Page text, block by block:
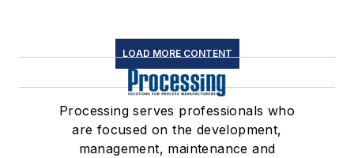
LOAD MORE CONTENT
Processing serves professionals who
are focused on the development,
management, maintenance and